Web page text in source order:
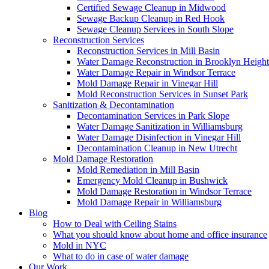
Certified Sewage Cleanup in Midwood
Sewage Backup Cleanup in Red Hook
Sewage Cleanup Services in South Slope
Reconstruction Services
Reconstruction Services in Mill Basin
Water Damage Reconstruction in Brooklyn
Water Damage Repair in Windsor Terrace
Mold Damage Repair in Vinegar Hill
Mold Reconstruction Services in Sunset Park
Sanitization & Decontamination
Decontamination Services in Park Slope
Water Damage Sanitization in Williamsburg
Water Damage Disinfection in Vinegar Hill
Decontamination Cleanup in New Utrecht
Mold Damage Restoration
Mold Remediation in Mill Basin
Emergency Mold Cleanup in Bushwick
Mold Damage Restoration in Windsor Terrace
Mold Damage Repair in Williamsburg
Blog
How to Deal with Ceiling Stains
What you should know about home and office insurance
Mold in NYC
What to do in case of water damage
Our Work